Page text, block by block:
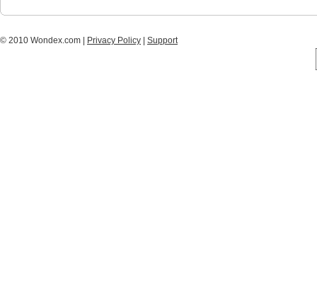
© 2010 Wondex.com | Privacy Policy Support